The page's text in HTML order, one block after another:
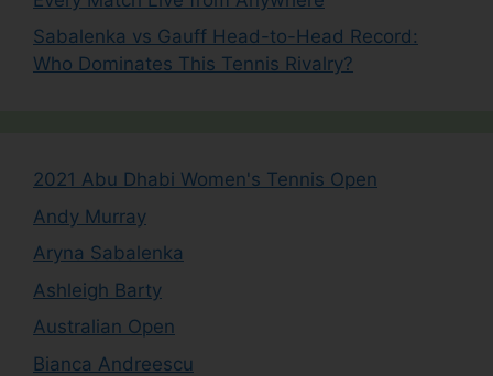
Sabalenka vs Gauff Head-to-Head Record:
Who Dominates This Tennis Rivalry?
2021 Abu Dhabi Women's Tennis Open
Andy Murray
Aryna Sabalenka
Ashleigh Barty
Australian Open
Bianca Andreescu